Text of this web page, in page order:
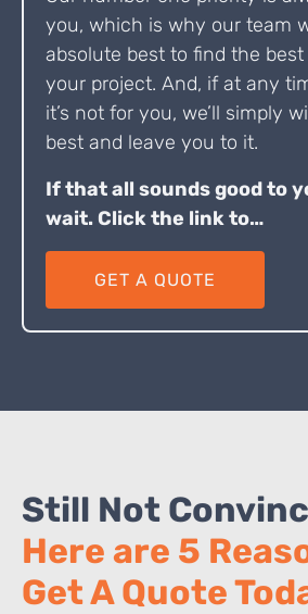
you, which is why our team
absolute best to find the
your project. And, if at any
it’s not for you, we’ll simply
best and leave you to it.
If that all sounds good to
wait. Click the link to…
GET A QUOTE
Still Not
Here are 5
Get A Quote